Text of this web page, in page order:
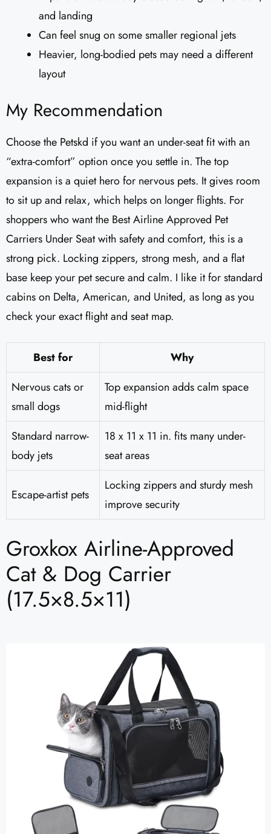
and landing
Can feel snug on some smaller regional jets
Heavier, long-bodied pets may need a different
layout
My Recommendation
Choose the Petskd if you want an under-seat fit with an
“extra-comfort” option once you settle in. The top
expansion is a quiet hero for nervous pets. It gives room
to sit up and relax, which helps on longer flights. For
shoppers who want the Best Airline Approved Pet
Carriers Under Seat with safety and comfort, this is a
strong pick. Locking zippers, strong mesh, and a flat
base keep your pet secure and calm. I like it for standard
cabins on Delta, American, and United, as long as you
check your exact flight and seat map.
Best for
Why
Nervous cats or
small dogs
Top expansion adds calm space
mid-flight
Standard narrow-
body jets
18 x 11 x 11 in. fits many under-
seat areas
Escape-artist pets
Locking zippers and sturdy mesh
improve security
Groxkox Airline-Approved
Cat & Dog Carrier
(17.5×8.5×11)